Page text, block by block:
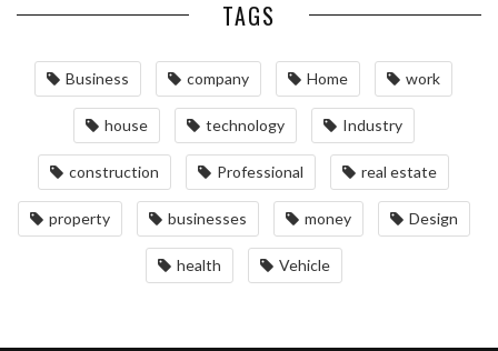
TAGS
Business company Home work
house technology Industry
construction Professional real estate
property businesses money Design
health Vehicle